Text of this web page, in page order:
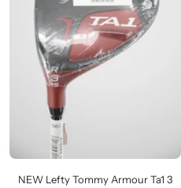
NEW Lefty Tommy Armour Ta1 3